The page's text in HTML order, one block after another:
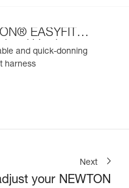
EASYFIT
Version
and quick-donning
harness
Next
your NEWTON